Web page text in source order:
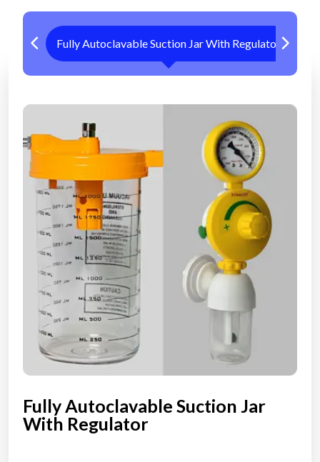
Fully Autoclavable Suction Jar With Regulator
Fully Autoclavable Suction Jar
With Regulator